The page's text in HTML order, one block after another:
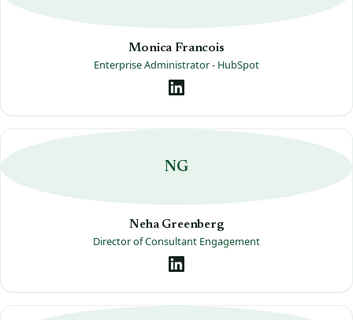
Monica Francois
Enterprise Administrator - HubSpot
NG
Neha Greenberg
Director of Consultant Engagement